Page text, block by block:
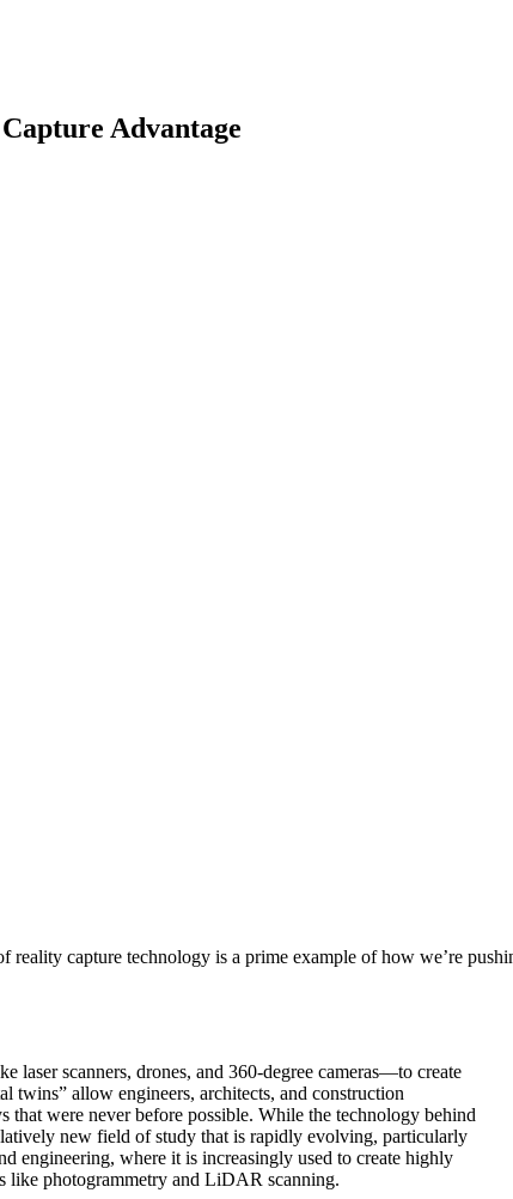
Advantage
capture technology is a prime example of how we’re
laser scanners, drones, and 360-degree cameras—to create
twins” allow engineers, architects, and construction
that were never before possible. While the technology behind
new field of study that is rapidly evolving, particularly
engineering, where it is increasingly used to create highly
like photogrammetry and LiDAR scanning.